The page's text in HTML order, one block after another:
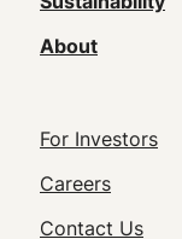
About
Footer
Utility
For Investors
Careers
Contact Us